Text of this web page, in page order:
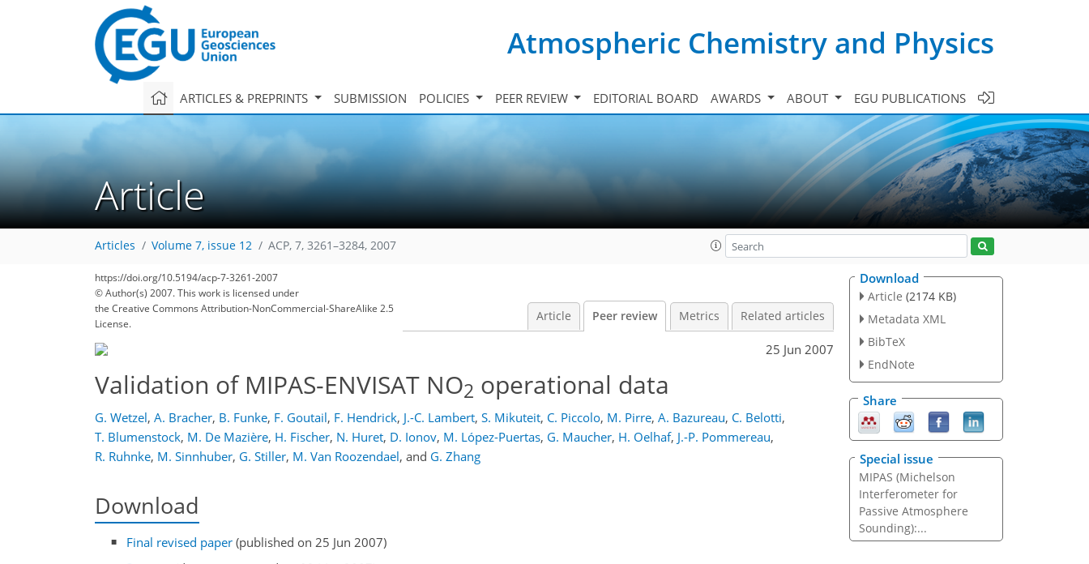
Atmospheric Chemistry and Physics
ARTICLES & PREPRINTS SUBMISSION POLICIES PEER REVIEW EDITORIAL BOARD AWARDS ABOUT EGU PUBLICATIONS
Article
Articles Volume 7, issue 12 ACP, 7, 3261–3284, 2007
https://doi.org/10.5194/acp-7-3261-2007
© Author(s) 2007. This work is licensed under
the Creative Commons Attribution-NonCommercial-ShareAlike 2.5
License.
Article Peer review Metrics Related articles
25 Jun 2007
Validation of MIPAS-ENVISAT NO2 operational data
G. Wetzel, A. Bracher, B. Funke, F. Goutail, F. Hendrick, J.-C. Lambert, S. Mikuteit, C. Piccolo, M. Pirre, A. Bazureau, C. Belotti,
T. Blumenstock, M. De Mazière, H. Fischer, N. Huret, D. Ionov, M. López-Puertas, G. Maucher, H. Oelhaf, J.-P. Pommereau,
R. Ruhnke, M. Sinnhuber, G. Stiller, M. Van Roozendael, and G. Zhang
Download
Final revised paper (published on 25 Jun 2007)
Download
Article (2174 KB)
Metadata XML
BibTeX
EndNote
Share
Special issue
MIPAS (Michelson
Interferometer for
Passive Atmosphere
Sounding):...